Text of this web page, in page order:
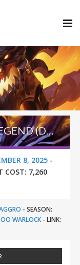
ZOO WARLOCK – TOP 50 LEGEND (DEVOU) – ACROSS THE TIMEWAYS
8, 2025-
COST: 7,260
- SEASON:
WARLOCK - LINK: